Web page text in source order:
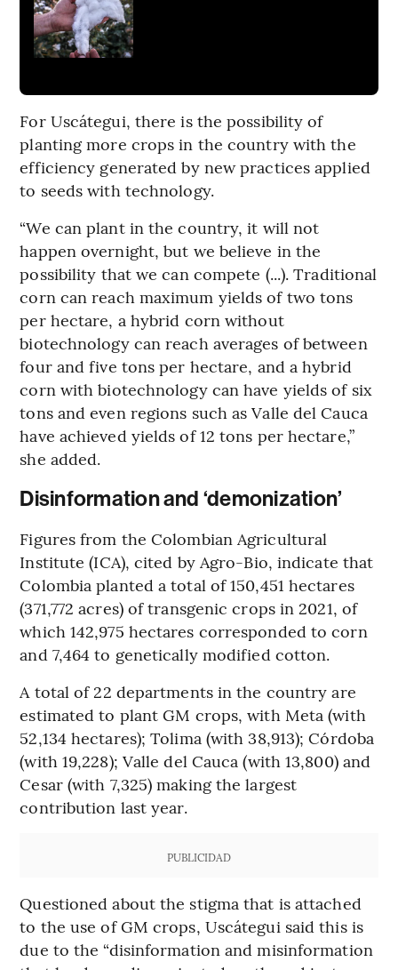
For Uscátegui, there is the possibility of
planting more crops in the country with the
efficiency generated by new practices applied
to seeds with technology.
“We can plant in the country, it will not
happen overnight, but we believe in the
possibility that we can compete (...). Traditional
corn can reach maximum yields of two tons
per hectare, a hybrid corn without
biotechnology can reach averages of between
four and five tons per hectare, and a hybrid
corn with biotechnology can have yields of six
tons and even regions such as Valle del Cauca
have achieved yields of 12 tons per hectare,”
she added.
Disinformation and ‘demonization’
Figures from the Colombian Agricultural
Institute (ICA), cited by Agro-Bio, indicate that
Colombia planted a total of 150,451 hectares
(371,772 acres) of transgenic crops in 2021, of
which 142,975 hectares corresponded to corn
and 7,464 to genetically modified cotton.
A total of 22 departments in the country are
estimated to plant GM crops, with Meta (with
52,134 hectares); Tolima (with 38,913); Córdoba
(with 19,228); Valle del Cauca (with 13,800) and
Cesar (with 7,325) making the largest
contribution last year.
PUBLICIDAD
Questioned about the stigma that is attached
to the use of GM crops, Uscátegui said this is
due to the “disinformation and misinformation